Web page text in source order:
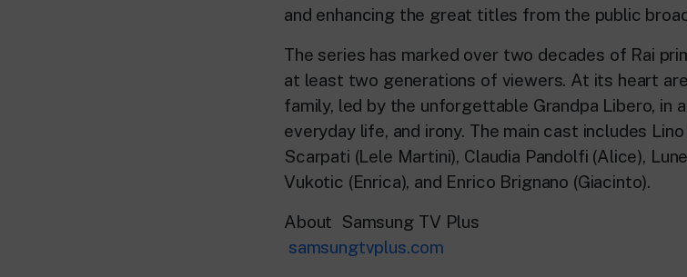
and enhancing the great titles from the public
The series has marked over two decades of Rai
at least two generations of viewers. At its heart
family, led by the unforgettable Grandpa Libero, in
everyday life, and irony. The main cast includes
Scarpati (Lele Martini), Claudia Pandolfi (Alice),
Vukotic (Enrica), and Enrico Brignano (Giacinto).
About Samsung TV Plus
samsungtvplus.com